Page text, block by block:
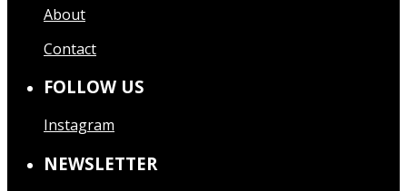
About
Contact
FOLLOW US
Instagram
NEWSLETTER